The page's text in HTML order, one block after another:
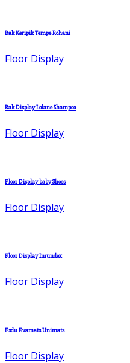
Rak Keripik Tempe Rohani
Floor Display
Rak Display Lolane Shampoo
Floor Display
Floor Display baby Shoes
Floor Display
Floor Display Imundex
Floor Display
Fsdu Evamats Unimats
Floor Display